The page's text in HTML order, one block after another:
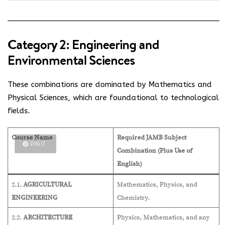
Category 2: Engineering and
Environmental Sciences
These combinations are dominated by Mathematics and
Physical Sciences, which are foundational to technological
fields.
Course Name
Required JAMB Subject
Combination (Plus Use of
English)
2.1. AGRICULTURAL
ENGINEERING
Mathematics, Physics, and
Chemistry.
2.2. ARCHITECTURE
Physics, Mathematics, and any
PIN IT